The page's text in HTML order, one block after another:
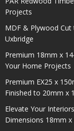
Projects
MDF & Plywood
Uxbridge
Premium 18mm x
Your Home Projects
Premium EX25 x
Finished to 20mm x
Elevate Your
Dimensions 18mm